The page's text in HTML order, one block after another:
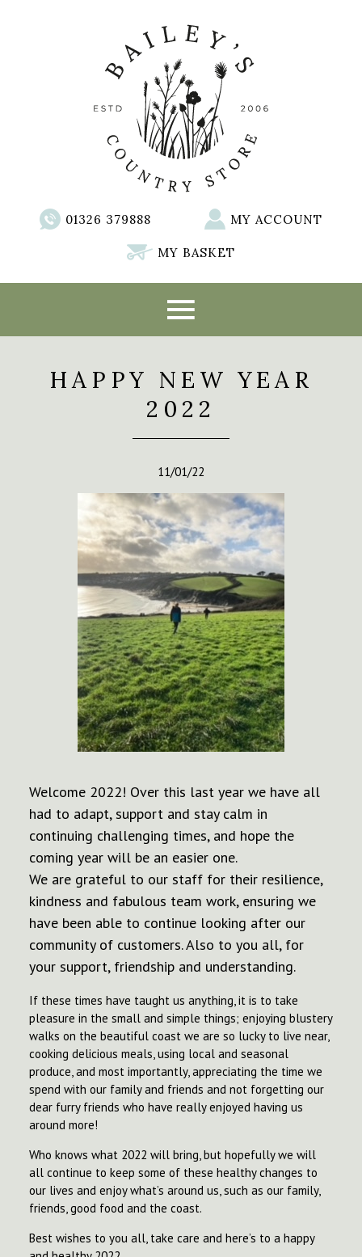
01326 379888 MY ACCOUNT
MY BASKET
HAPPY NEW YEAR
2022
11/01/22
Welcome 2022! Over this last year we have all
had to adapt, support and stay calm in
continuing challenging times, and hope the
coming year will be an easier one.
We are grateful to our staff for their resilience,
kindness and fabulous team work, ensuring we
have been able to continue looking after our
community of customers. Also to you all, for
your support, friendship and understanding.
If these times have taught us anything, it is to take
pleasure in the small and simple things; enjoying blustery
walks on the beautiful coast we are so lucky to live near,
cooking delicious meals, using local and seasonal
produce, and most importantly, appreciating the time we
spend with our family and friends and not forgetting our
dear furry friends who have really enjoyed having us
around more!
Who knows what 2022 will bring, but hopefully we will
all continue to keep some of these healthy changes to
our lives and enjoy what’s around us, such as our family,
friends, good food and the coast.
Best wishes to you all, take care and here’s to a happy